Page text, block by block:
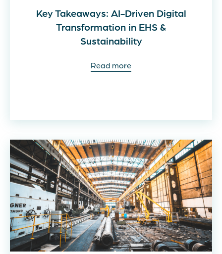
Key Takeaways: AI-Driven Digital
Transformation in EHS &
Sustainability
Read more